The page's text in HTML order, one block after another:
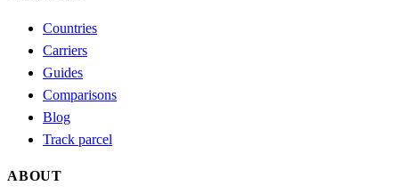
Countries
Carriers
Guides
Comparisons
Blog
Track parcel
ABOUT